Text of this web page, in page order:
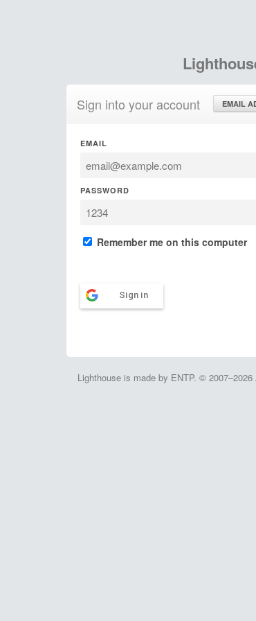
Sign into your account EMAIL
EMAIL
PASSWORD
Remember me on this computer
Sign in
Lighthouse is made by ENTP. ©